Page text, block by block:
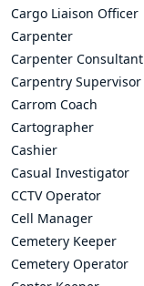
Cargo Liaison Officer
Carpenter
Carpenter Consultant
Carpentry Supervisor
Carrom Coach
Cartographer
Cashier
Casual Investigator
CCTV Operator
Cell Manager
Cemetery Keeper
Cemetery Operator